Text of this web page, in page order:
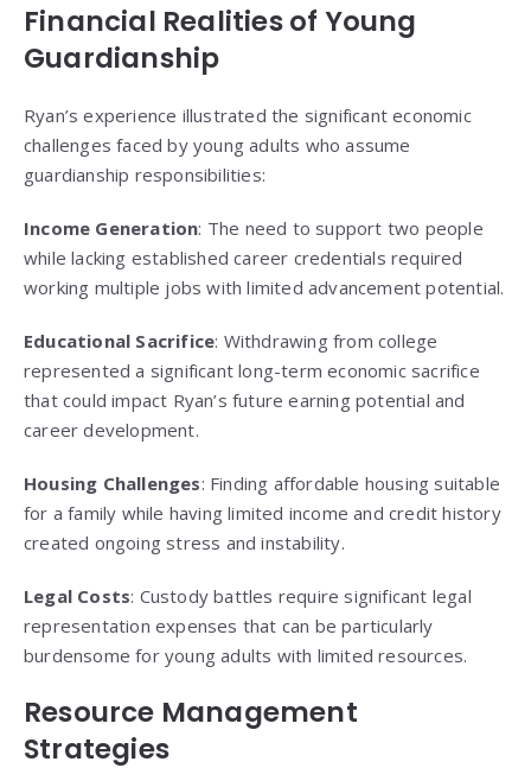
Financial Realities of Young
Guardianship
Ryan’s experience illustrated the significant economic
challenges faced by young adults who assume
guardianship responsibilities:
Income Generation: The need to support two people
while lacking established career credentials required
working multiple jobs with limited advancement potential.
Educational Sacrifice: Withdrawing from college
represented a significant long-term economic sacrifice
that could impact Ryan’s future earning potential and
career development.
Housing Challenges: Finding affordable housing suitable
for a family while having limited income and credit history
created ongoing stress and instability.
Legal Costs: Custody battles require significant legal
representation expenses that can be particularly
burdensome for young adults with limited resources.
Resource Management
Strategies